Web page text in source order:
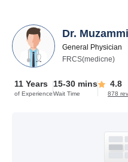
Dr.
General Physician
FRCS(medicne)
11 Years
of Experience
15-30 mins
Wait Time
4.8
878